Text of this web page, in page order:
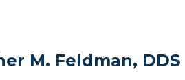
M. Feldman, DDS